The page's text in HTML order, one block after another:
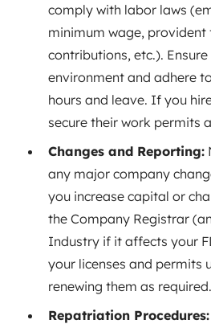
comply with labor laws
minimum wage, provident
contributions, etc.).
environment and adhere
hours and leave. If you
secure their work permits
Changes and Reporting:
any major company
you increase capital or
the Company Registrar
Industry if it affects your
your licenses and permits
renewing them as required.
Repatriation Procedures: